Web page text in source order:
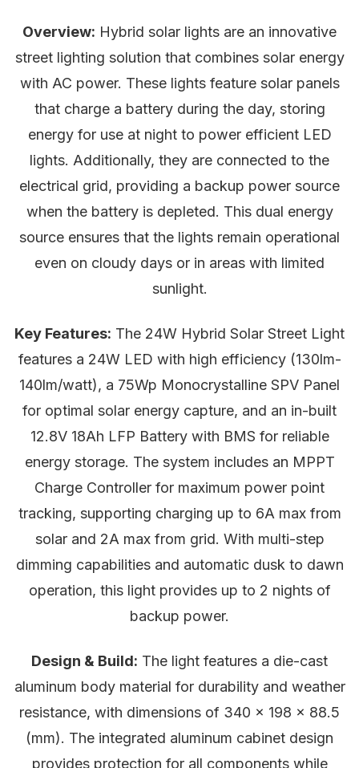
Overview: Hybrid solar lights are an innovative
street lighting solution that combines solar energy
with AC power. These lights feature solar panels
that charge a battery during the day, storing
energy for use at night to power efficient LED
lights. Additionally, they are connected to the
electrical grid, providing a backup power source
when the battery is depleted. This dual energy
source ensures that the lights remain operational
even on cloudy days or in areas with limited
sunlight.
Key Features: The 24W Hybrid Solar Street Light
features a 24W LED with high efficiency (130lm-
140lm/watt), a 75Wp Monocrystalline SPV Panel
for optimal solar energy capture, and an in-built
12.8V 18Ah LFP Battery with BMS for reliable
energy storage. The system includes an MPPT
Charge Controller for maximum power point
tracking, supporting charging up to 6A max from
solar and 2A max from grid. With multi-step
dimming capabilities and automatic dusk to dawn
operation, this light provides up to 2 nights of
backup power.
Design & Build: The light features a die-cast
aluminum body material for durability and weather
resistance, with dimensions of 340 x 198 x 88.5
(mm). The integrated aluminum cabinet design
provides protection for all components while